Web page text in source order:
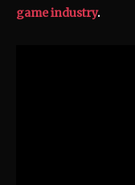
game industry.